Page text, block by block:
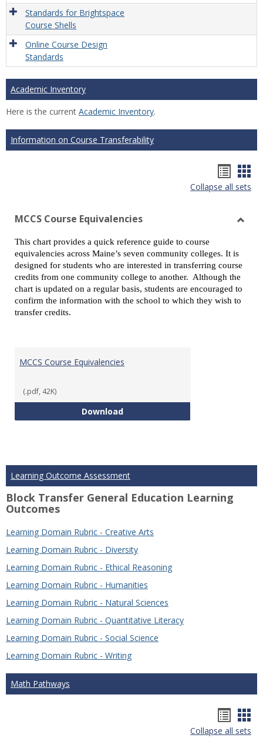
Standards for Brightspace
Course Shells
Online Course Design
Standards
Academic Inventory
Here is the current Academic Inventory.
Information on Course Transferability
list
Collapse all sets
MCCS Course Equivalencies
This chart provides a quick reference guide to course
equivalencies across Maine’s seven community colleges. It is
designed for students who are interested in transferring course
credits from one community college to another. Although the
chart is updated on a regular basis, students are encouraged to
confirm the information with the school to which they wish to
transfer credits.
MCCS Course Equivalencies
(.pdf, 42K)
DownloadMCCS Course Equivalencies
Learning Outcome Assessment
Block Transfer General Education Learning
Outcomes
Learning Domain Rubric - Creative Arts
Learning Domain Rubric - Diversity
Learning Domain Rubric - Ethical Reasoning
Learning Domain Rubric - Humanities
Learning Domain Rubric - Natural Sciences
Learning Domain Rubric - Quantitative Literacy
Learning Domain Rubric - Social Science
Learning Domain Rubric - Writing
Math Pathways
Collapse all sets